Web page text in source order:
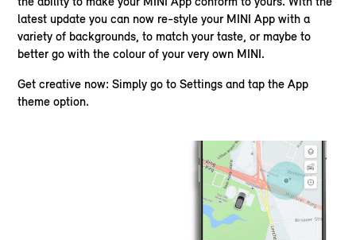
latest update you can now re-style your MINI App with a
variety of backgrounds, to match your taste, or maybe to
better go with the colour of your very own MINI.
Get creative now: Simply go to Settings and tap the App
theme option.